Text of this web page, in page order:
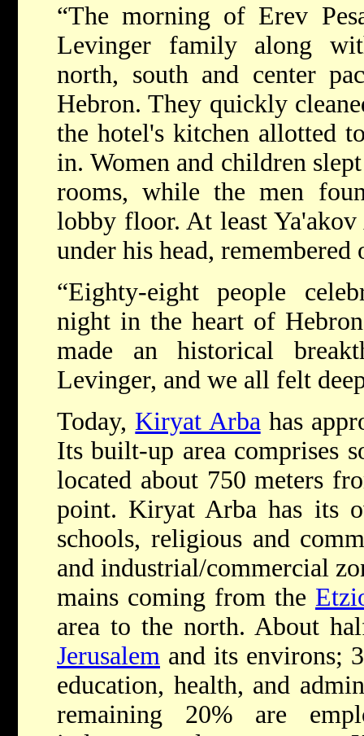
“The morning of Erev
Levinger family along
north, south and center
Hebron. They quickly
the hotel's kitchen allotted
in. Women and children
rooms, while the men
lobby floor. At least
under his head,
“Eighty-eight people
night in the heart of
made an historical
Levinger, and we all felt
Today, Kiryat Arba has
Its built-up area comprises
located about 750 meters
point. Kiryat Arba has its
schools, religious and
and industrial/commercial
mains coming from the
area to the north. About
Jerusalem and its environs;
education, health, and
remaining 20% are